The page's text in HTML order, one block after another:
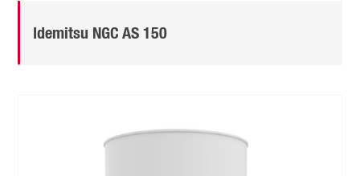
Idemitsu NGC AS 150